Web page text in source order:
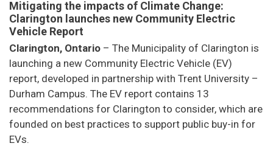
Mitigating the impacts of Climate Change:
Clarington launches new Community Electric
Vehicle Report
Clarington, Ontario – The Municipality of Clarington is
launching a new Community Electric Vehicle (EV)
report, developed in partnership with Trent University –
Durham Campus. The EV report contains 13
recommendations for Clarington to consider, which are
founded on best practices to support public buy-in for
EVs.